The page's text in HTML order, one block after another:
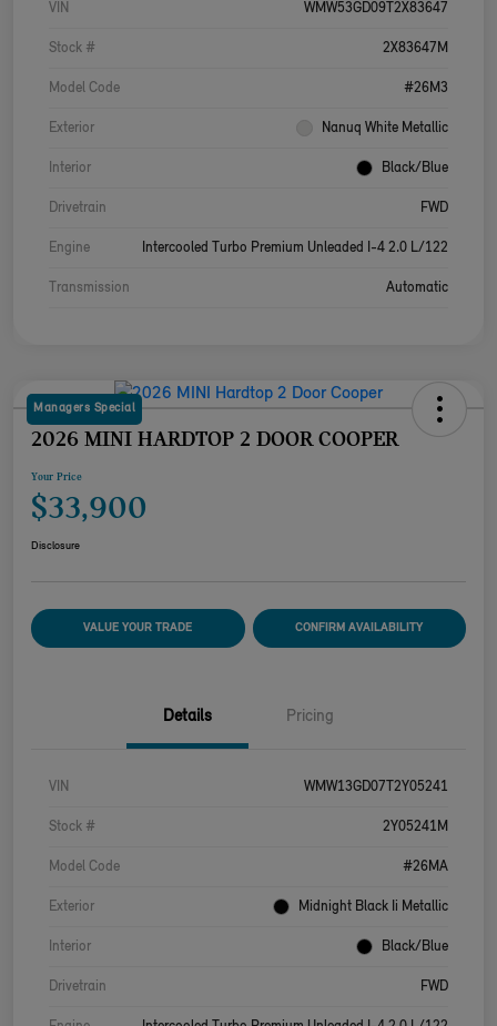
VIN WMW53GD09T2X83647
Stock # 2X83647M
Model Code #26M3
Exterior Nanuq White Metallic
Interior Black/Blue
Drivetrain FWD
Engine Intercooled Turbo Premium Unleaded I-4 2.0 L/122
Transmission Automatic
Managers Special
2026 MINI HARDTOP 2 DOOR COOPER
Your Price
$33,900
Disclosure
VALUE YOUR TRADE CONFIRM AVAILABILITY
Details Pricing
VIN WMW13GD07T2Y05241
Stock # 2Y05241M
Model Code #26MA
Exterior Midnight Black Ii Metallic
Interior Black/Blue
Drivetrain FWD